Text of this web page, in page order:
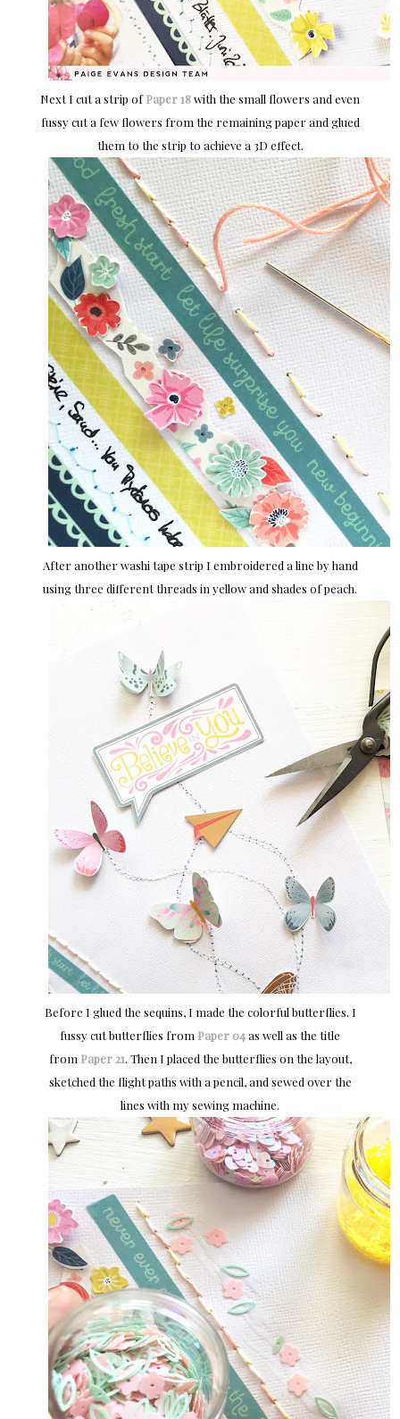
Next I cut a strip ofPaper 18with the small flowers and even
fussy cut a few flowers from the remaining paper and glued
them to the strip to achieve a 3D effect.
After another washi tape strip I embroidered a line by hand
using three different threads in yellow and shades of peach.
Before I glued the sequins, I made the colorful butterflies. I
fussy cut butterflies from Paper 04as well as the title
from Paper 21. Then I placed the butterflies on the layout,
sketched the flight paths with a pencil, and sewed over the
lines with my sewing machine.